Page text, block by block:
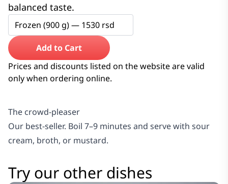
balanced taste.
Frozen (900 g) — 1530 rsd
Add to Cart
Prices and discounts listed on the website are valid
only when ordering online.
The crowd-pleaser
Our best-seller. Boil 7–9 minutes and serve with sour
cream, broth, or mustard.
Try our other dishes